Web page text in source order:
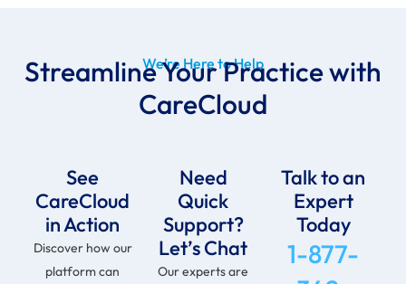
We’re Here to Help
Streamline Your Practice with
CareCloud
See
CareCloud
in Action
Discover how our
platform can
Need
Quick
Support?
Let’s Chat
Our experts are
Talk to an
Expert
Today
1-877-